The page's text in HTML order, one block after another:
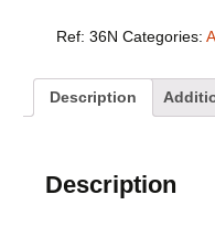
quantity
Ref:36N Categories:
Description
Description